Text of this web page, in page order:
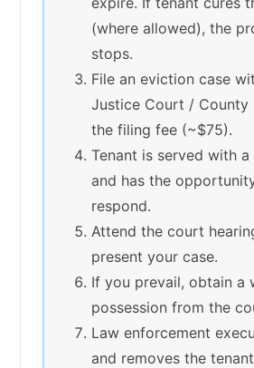
(where allowed), the
stops.
File an eviction case
Justice Court / County
the filing fee (~$75).
Tenant is served with a
and has the
respond.
Attend the court
present your case.
If you prevail, obtain a
possession from the
Law enforcement
and removes the